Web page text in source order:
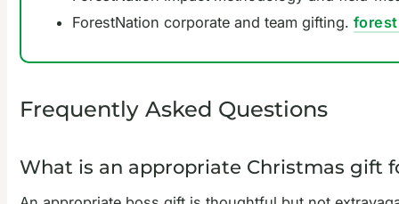
ForestNation corporate and team gifting.
Frequently Asked Questions
What is an appropriate Christmas gift